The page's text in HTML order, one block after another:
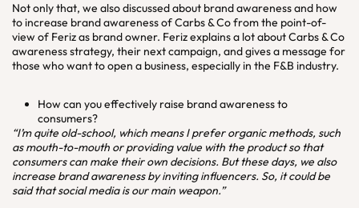
Not only that, we also discussed about brand awareness and how
to increase brand awareness of Carbs & Co from the point-of-
view of Feriz as brand owner. Feriz explains a lot about Carbs & Co
awareness strategy, their next campaign, and gives a message for
those who want to open a business, especially in the F&B industry.
How can you effectively raise brand awareness to
consumers?
“I’m quite old-school, which means I prefer organic methods, such
as mouth-to-mouth or providing value with the product so that
consumers can make their own decisions. But these days, we also
increase brand awareness by inviting influencers. So, it could be
said that social media is our main weapon.”